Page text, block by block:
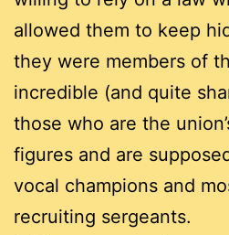
allowed them to keep
they were members of
incredible (and quite
those who are the
figures and are
vocal champions and
recruiting sergeants.